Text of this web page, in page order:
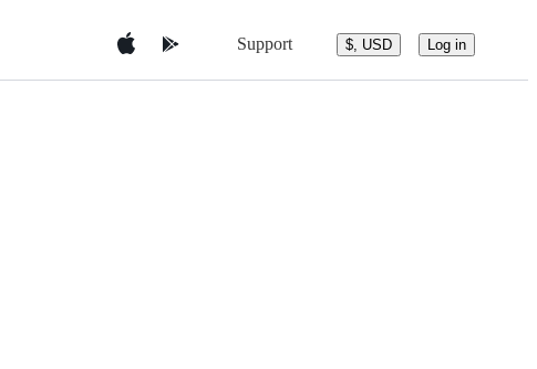
Support $, USD Log in